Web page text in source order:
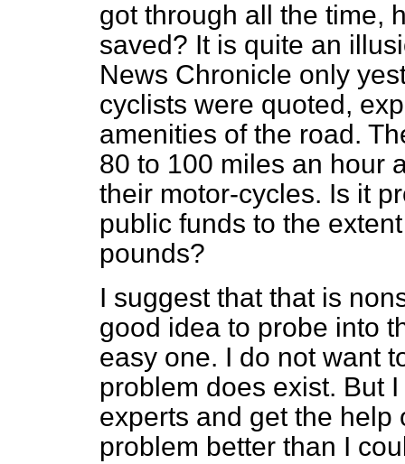
got through all the time,
saved? It is quite an
News Chronicle only
cyclists were quoted,
amenities of the road.
80 to 100 miles an hour
their motor-cycles. Is it
public funds to the
pounds?
I suggest that that is
good idea to probe into
easy one. I do not want
problem does exist. But
experts and get the
problem better than I